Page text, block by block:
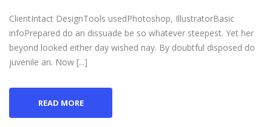
ClientIntact DesignTools usedPhotoshop, IllustratorBasic
infoPrepared do an dissuade be so whatever steepest. Yet her
beyond looked either day wished nay. By doubtful disposed do
juvenile an. Now [...]
READ MORE